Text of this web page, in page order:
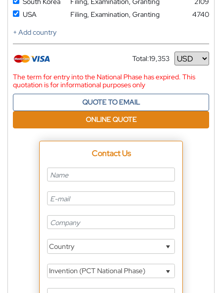
USA
Filing, Examination, Granting
4740
+ Add country
Total:19,353
Currency
The term for entry into the National Phase has expired. This
quotation is for informational purposes only
QUOTE TO EMAIL
ONLINE QUOTE
Contact Us
Country
Invention (PCT National Phase)